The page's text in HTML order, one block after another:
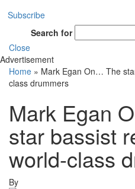
Subscribe
Search for
Close
Advertisement
Home » Mark Egan On… The
class drummers
Mark Egan
star bassist
world-class
By